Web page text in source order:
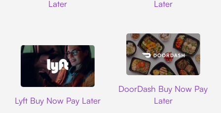
Later
Later
Lyft Buy Now Pay Later
DoorDash Buy Now Pay
Later